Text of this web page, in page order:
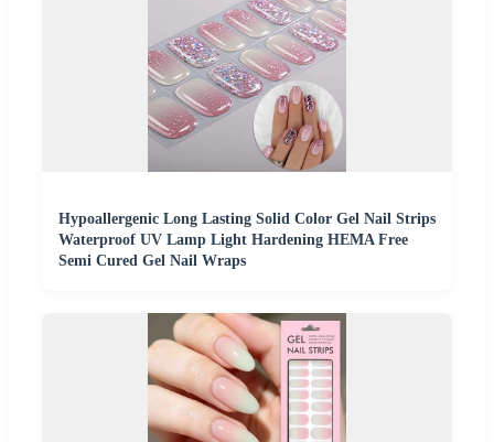
Hypoallergenic Long Lasting Solid Color Gel Nail Strips
Waterproof UV Lamp Light Hardening HEMA Free
Semi Cured Gel Nail Wraps